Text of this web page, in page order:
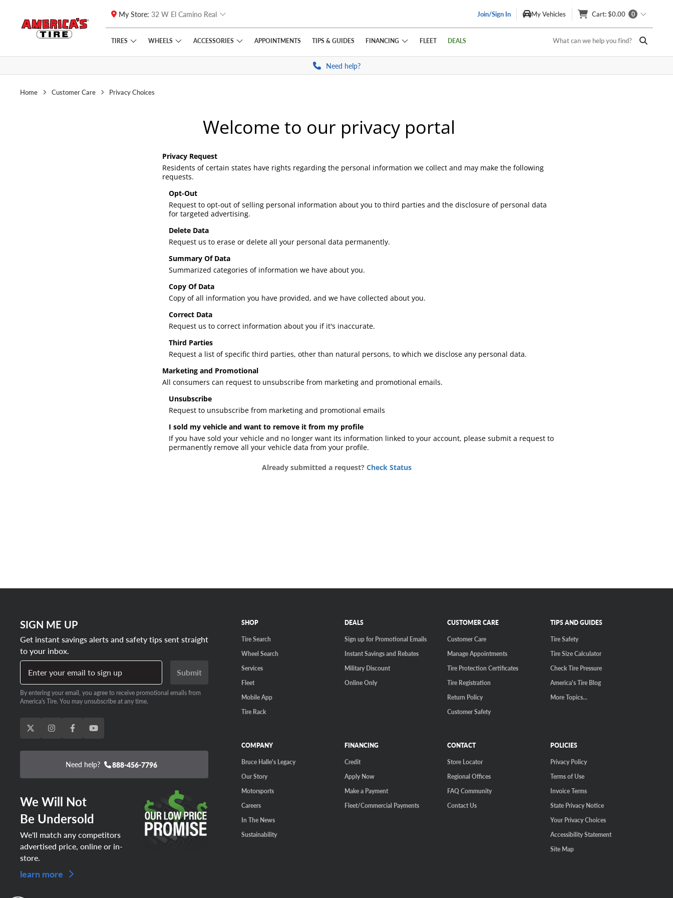
Skip to main content
Click to view our Accessibility Policy link
My Store: 32 W El Camino Real Join/Sign In My Vehicles Cart: $0.00 0
TIRES WHEELS ACCESSORIES APPOINTMENTS TIPS & GUIDES FINANCING FLEET DEALS What can we help you find?
Need help?
Home Customer Care Privacy Choices
SIGN ME UP
Get instant savings alerts and safety tips sent straight
to your inbox.
Enter your email to sign up
Submit
By entering your email, you agree to receive promotional emails from
America's Tire. You may unsubscribe at any time.
Need help? 888-456-7796
We Will Not
Be Undersold
We'll match any competitors
advertised price, online or in-
store.
learn more
SHOP
Tire Search
Wheel Search
Services
Fleet
Mobile App
Tire Rack
DEALS
Sign up for Promotional Emails
Instant Savings and Rebates
Military Discount
Online Only
CUSTOMER CARE
Customer Care
Manage Appointments
Tire Protection Certificates
Tire Registration
Return Policy
Customer Safety
TIPS AND GUIDES
Tire Safety
Tire Size Calculator
Check Tire Pressure
America's Tire Blog
More Topics...
COMPANY
Bruce Halle's Legacy
Our Story
Motorsports
Careers
In The News
Sustainability
FINANCING
Credit
Apply Now
Make a Payment
Fleet/Commercial Payments
CONTACT
Store Locator
Regional Offices
FAQ Community
Contact Us
POLICIES
Privacy Policy
Terms of Use
Invoice Terms
State Privacy Notice
Your Privacy Choices
Accessibility Statement
Site Map